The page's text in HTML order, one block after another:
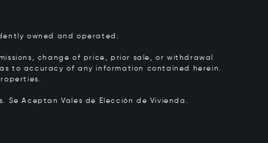
owned and operated.
change of price, prior sale, or withdrawal
to accuracy of any information contained herein.
Se Aceptan Vales de Elección de Vivienda.